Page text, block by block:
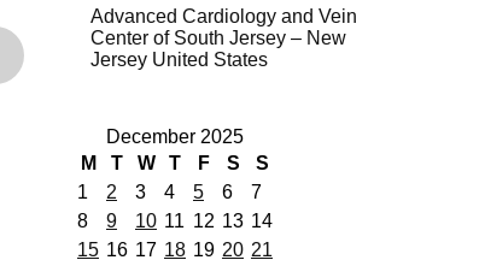
Advanced Cardiology and Vein
Center of South Jersey – New
Jersey United States
December 2025
M
T W T F S
S
1
2 3 4 5 6
7
8
9 10 11 12 13 14
15 16 17 18 19 20 21